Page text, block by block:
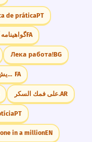
de práticaPT
FA
Лека работа!BG
هر که نان از عمل خویش خورد، منت حاتم طایی نبرد FA
على فمك السكر.AR
PT
one in a millionEN